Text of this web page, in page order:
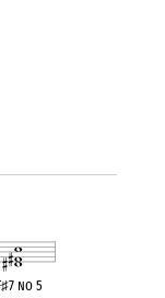
♯7 no 5